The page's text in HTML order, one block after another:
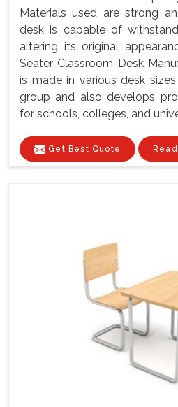
Materials used are strong
desk is capable of
altering its original
Seater Classroom Desk
is made in various desk
group and also develops
for schools, colleges, and
Get Best Quote